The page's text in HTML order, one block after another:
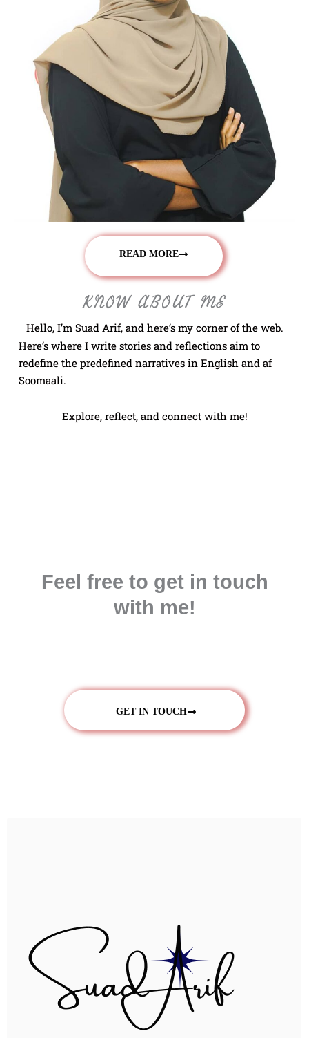
READ MORE
KNOW ABOUT ME
Hello, I’m Suad Arif, and here’s my corner of the web.
Here’s where I write stories and reflections aim to
redefine the predefined narratives in English and af
Soomaali.
Explore, reflect, and connect with me!
Feel free to get in touch
with me!
GET IN TOUCH